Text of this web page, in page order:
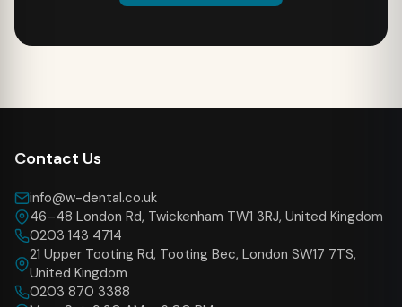
Contact Us
info@w-dental.co.uk
46–48 London Rd, Twickenham TW1 3RJ, United Kingdom
0203 143 4714
21 Upper Tooting Rd, Tooting Bec, London SW17 7TS,
United Kingdom
0203 870 3388